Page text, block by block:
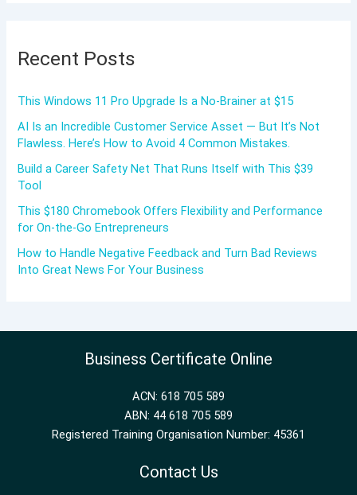
Recent Posts
This Windows 11 Pro Upgrade Is a No-Brainer at $15
AI Is an Incredible Customer Service Asset — But It’s Not
Flawless. Here’s How to Avoid 4 Common Mistakes.
Build a Career Safety Net That Runs Itself with This $39
Tool
This $180 Chromebook Offers Flexibility and Performance
for On-the-Go Entrepreneurs
How to Handle Negative Feedback and Turn Bad Reviews
Into Great News For Your Business
Business Certificate Online
ACN: 618 705 589
ABN: 44 618 705 589
Registered Training Organisation Number: 45361
Contact Us